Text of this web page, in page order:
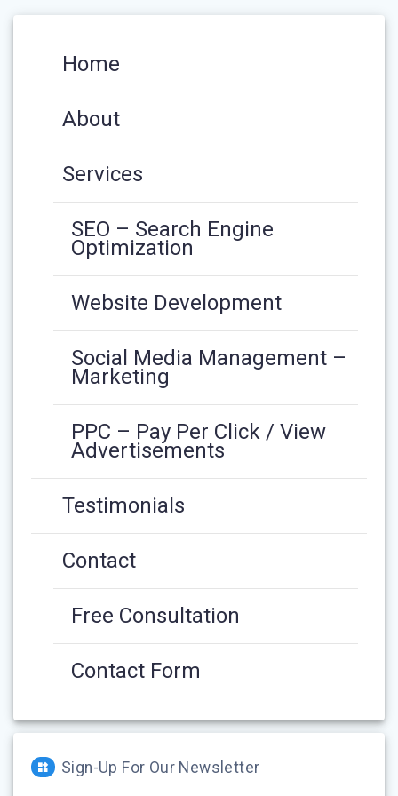
Home
About
Services
SEO – Search Engine
Optimization
Website Development
Social Media Management –
Marketing
PPC – Pay Per Click / View
Advertisements
Testimonials
Contact
Free Consultation
Contact Form
Sign-Up For Our Newsletter